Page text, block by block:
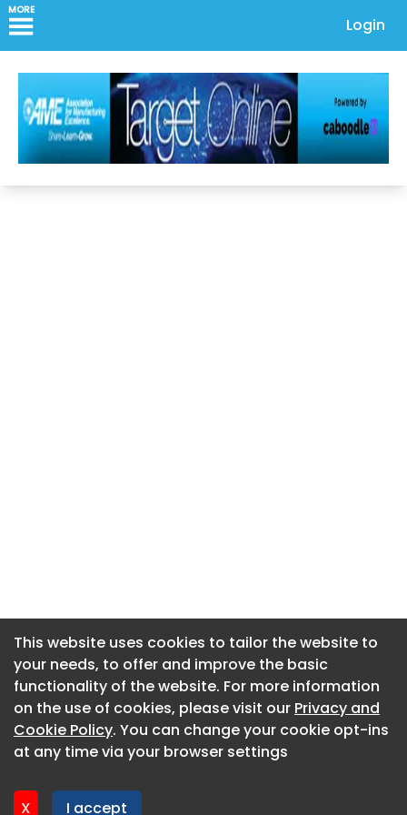
MORE
Login
This website uses cookies to tailor the website to
your needs, to offer and improve the basic
functionality of the website. For more information
on the use of cookies, please visit our Privacy and
Cookie Policy. You can change your cookie opt-ins
at any time via your browser settings
X I accept
About CaboodleAI
Contact Us
Privacy policy
This website uses cookies to tailor the website to
your needs, to offer and improve the basic
functionality of the website. For more information
on the use of cookies, please visit our Privacy and
Cookie Policy. You can change your cookie opt-ins
at any time via your browser settings
X I accept